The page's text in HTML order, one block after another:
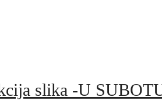
slika -U